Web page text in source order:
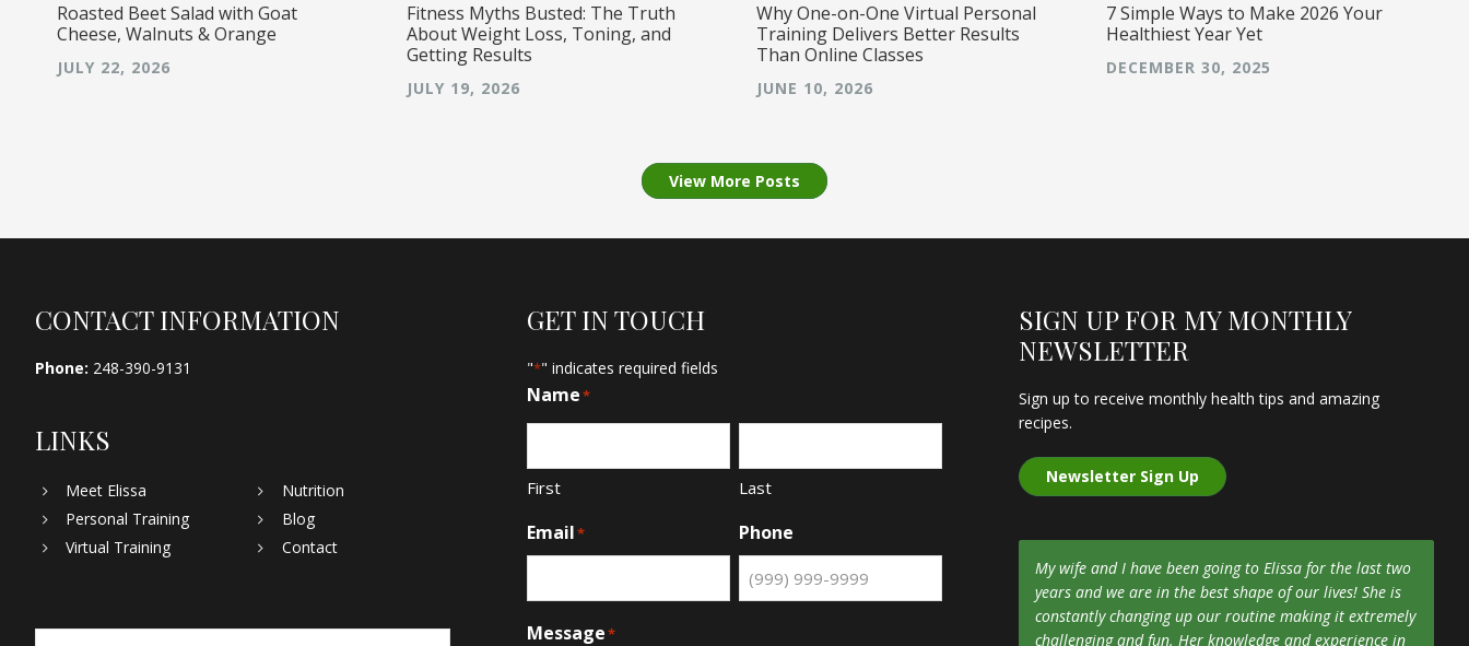
Roasted Beet Salad with Goat
Cheese, Walnuts & Orange
JULY 22, 2026
Fitness Myths Busted: The Truth
About Weight Loss, Toning, and
Getting Results
JULY 19, 2026
Why One-on-One Virtual Personal
Training Delivers Better Results
Than Online Classes
JUNE 10, 2026
7 Simple Ways to Make 2026 Your
Healthiest Year Yet
DECEMBER 30, 2025
View More Posts
Footer
CONTACT INFORMATION
Phone: 248-390-9131
LINKS
Meet Elissa
Personal Training
Virtual Training
Nutrition
Blog
Contact
GET IN TOUCH
"*" indicates required fields
Name*
First Last
Email* Phone
Message*
SIGN UP FOR MY MONTHLY
NEWSLETTER
Sign up to receive monthly health tips and amazing
recipes.
Newsletter Sign Up
My wife and I have been going to Elissa for the last two
years and we are in the best shape of our lives! She is
constantly changing up our routine making it extremely
challenging and fun. Her knowledge and experience in